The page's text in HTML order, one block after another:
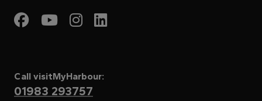
Visit My Harbour on
Visit My Harbour on
Visit My Harbour
Call visitMyHarbour:
01983 293757